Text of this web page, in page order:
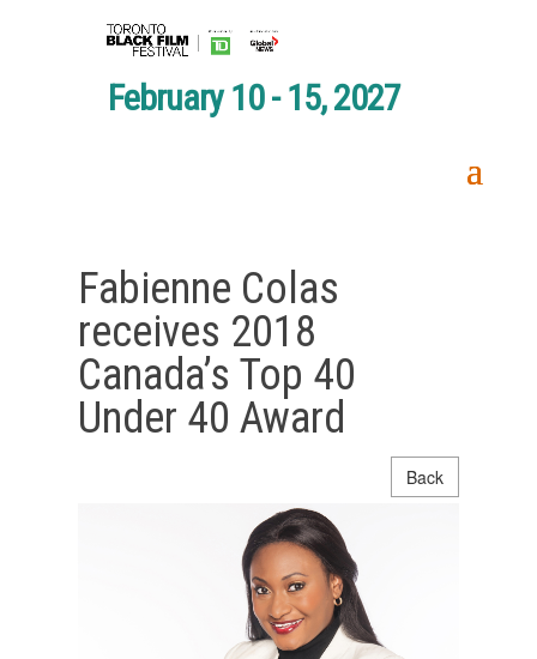
February 10 - 15, 2027
Fabienne Colas
receives 2018
Canada’s Top 40
Under 40 Award
Back